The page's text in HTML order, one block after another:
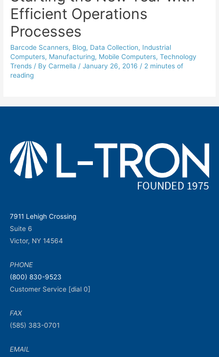
Efficient Operations
Processes
Barcode Scanners, Blog, Data Collection, Industrial
Computers, Manufacturing, Mobile Computers,Technology
Trends / By Carmella /January 26, 2016 / 2 minutes of
reading
7911 Lehigh Crossing
Suite 6
Victor, NY 14564
PHONE
(800) 830-9523
Customer Service [dial 0]
FAX
(585) 383-0701
EMAIL